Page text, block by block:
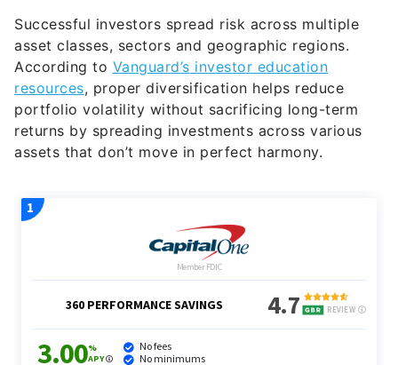
Successful investors spread risk across multiple
asset classes, sectors and geographic regions.
According to Vanguard’s investor education
resources, proper diversification helps reduce
portfolio volatility without sacrificing long-term
returns by spreading investments across various
assets that don’t move in perfect harmony.